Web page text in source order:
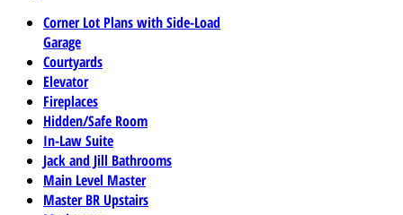
Corner Lot Plans with Side-Load
Garage
Courtyards
Elevator
Fireplaces
Hidden/Safe Room
In-Law Suite
Jack and Jill Bathrooms
Main Level Master
Master BR Upstairs